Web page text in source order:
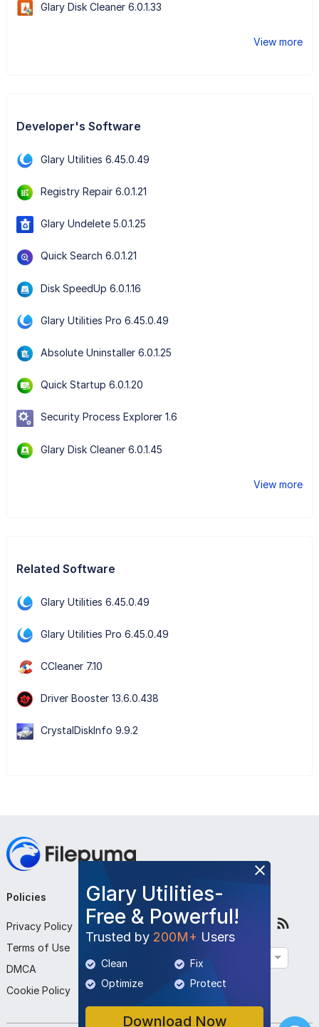
Glary Disk Cleaner 6.0.1.33
View more
Developer's Software
Glary Utilities 6.45.0.49
Registry Repair 6.0.1.21
Glary Undelete 5.0.1.25
Quick Search 6.0.1.21
Disk SpeedUp 6.0.1.16
Glary Utilities Pro 6.45.0.49
Absolute Uninstaller 6.0.1.25
Quick Startup 6.0.1.20
Security Process Explorer 1.6
Glary Disk Cleaner 6.0.1.45
View more
Related Software
Glary Utilities 6.45.0.49
Glary Utilities Pro 6.45.0.49
CCleaner 7.10
Driver Booster 13.6.0.438
CrystalDiskInfo 9.9.2
Glary Utilities-
Free & Powerful!
Trusted by 200M+ Users
Clean
Fix
Optimize
Protect
Download Now
Policies
Privacy Policy
Terms of Use
DMCA
Cookie Policy
Company
About Us
Contact Us
Submit Program
Follow Us